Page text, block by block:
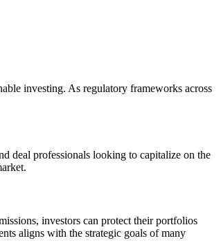
investing. As regulatory frameworks across
deal professionals looking to capitalize on the
investors can protect their portfolios
aligns with the strategic goals of many